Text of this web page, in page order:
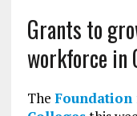
Grants to
workforce in
The